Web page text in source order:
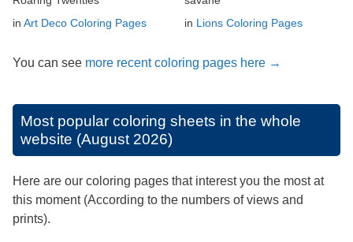
in Art Deco Coloring Pages
in Lions Coloring Pages
You can see more recent coloring pages here →
Most popular coloring sheets in the whole
website (August 2026)
Here are our coloring pages that interest you the most at
this moment (According to the numbers of views and
prints).